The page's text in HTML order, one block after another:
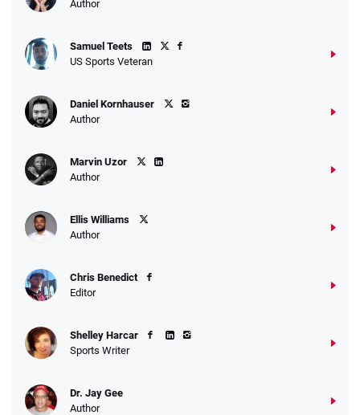
Author
Samuel Teets
US Sports Veteran
Daniel Kornhauser
Author
Marvin Uzor
Author
Ellis Williams
Author
Chris Benedict
Editor
Shelley Harcar
Sports Writer
Dr. Jay Gee
Author